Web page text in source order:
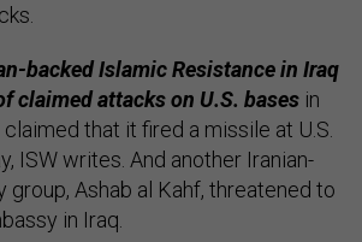
backed Islamic Resistance in Iraq
claimed attacks on U.S. bases in
that it fired a missile at U.S.
ISW writes. And another Iranian-
group, Ashab al Kahf, threatened to
in Iraq.